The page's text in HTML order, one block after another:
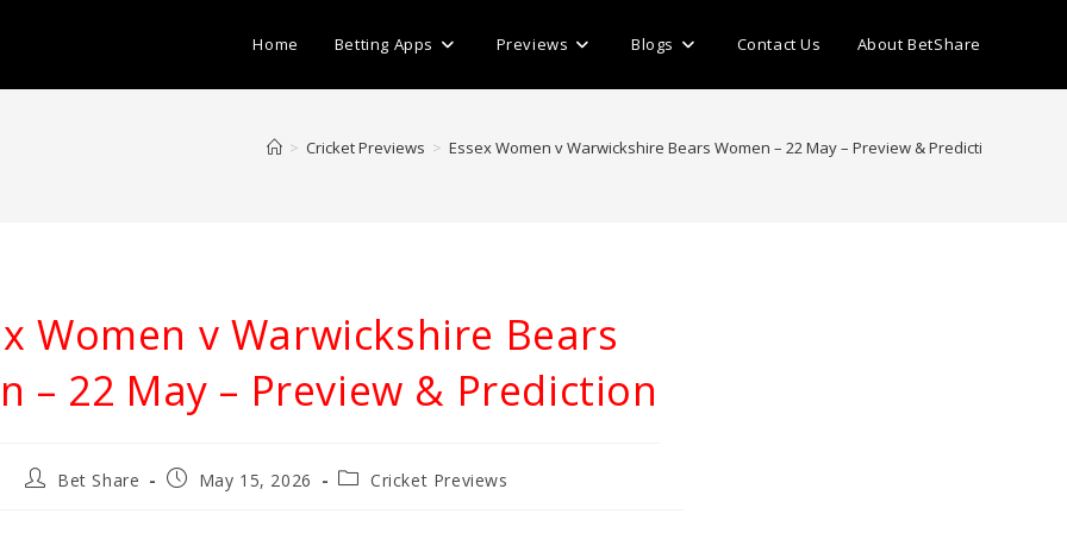
Home Betting Apps Previews Blogs Contact Us About BetShare
> Cricket Previews > Essex Women v Warwickshire Bears Women – 22 May – Preview & Prediction
Women v Warwickshire Bears
– 22 May – Preview & Prediction
PostBet Share
PostMay 15, 2026
PostCricket Previews